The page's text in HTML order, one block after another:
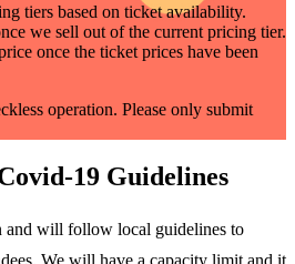
tiers based on ticket availability.
we sell out of the current pricing tier.
once the ticket prices have been
operation. Please only submit
19 Guidelines
and will follow local guidelines to
We will have a capacity limit and it